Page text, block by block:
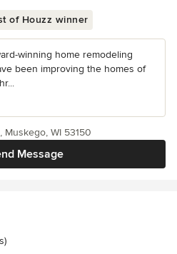
of Houzz winner
winning home remodeling
been improving the homes of
Message
Muskego, WI 53150